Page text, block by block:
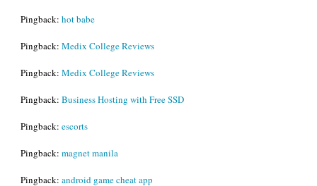
Pingback: hot babe
Pingback: Medix College Reviews
Pingback: Medix College Reviews
Pingback: Business Hosting with Free SSD
Pingback: escorts
Pingback: magnet manila
Pingback: android game cheat app